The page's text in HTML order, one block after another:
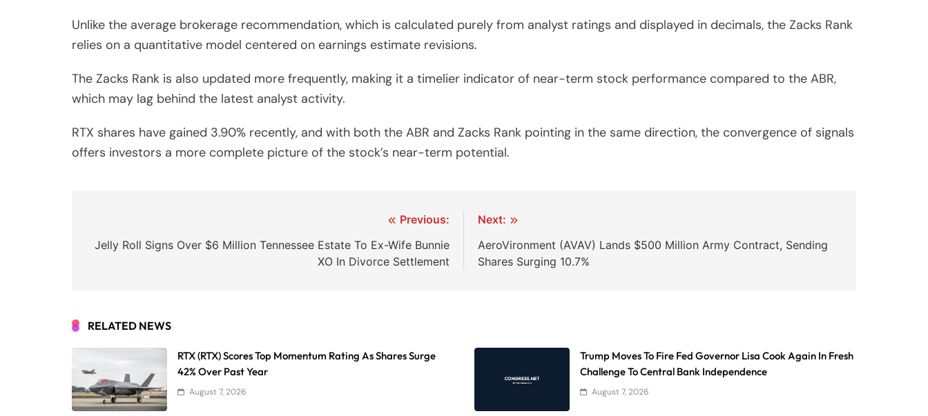
Unlike the average brokerage recommendation, which is calculated purely from analyst ratings and displayed in decimals, the Zacks Rank
relies on a quantitative model centered on earnings estimate revisions.
The Zacks Rank is also updated more frequently, making it a timelier indicator of near-term stock performance compared to the ABR,
which may lag behind the latest analyst activity.
RTX shares have gained 3.90% recently, and with both the ABR and Zacks Rank pointing in the same direction, the convergence of signals
offers investors a more complete picture of the stock’s near-term potential.
navigation
Previous:
Jelly Roll Signs Over $6 Million Tennessee Estate To Ex-Wife Bunnie
XO In Divorce Settlement
Next:
AeroVironment (AVAV) Lands $500 Million Army Contract, Sending
Shares Surging 10.7%
RELATED NEWS
RTX (RTX) Scores Top Momentum Rating As Shares Surge
42% Over Past Year
August 7, 2026
Trump Moves To Fire Fed Governor Lisa Cook Again In Fresh
Challenge To Central Bank Independence
August 7, 2026